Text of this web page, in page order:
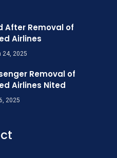
After Removal of
Airlines
24, 2025
Removal of
Airlines Nited
2025